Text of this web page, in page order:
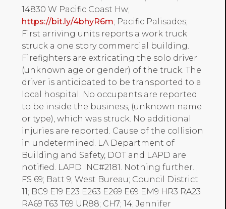
14830 W Pacific Coast Hw;
https://bit.ly/4bhyR6m; Pacific Palisades;
First arriving units reports a work truck
struck a one story commercial building.
Firefighters are extricating the solo driver
(unknown age or gender) of the truck. The
driver is anticipated to be transported to a
local hospital. No occupants are reported
to be inside the business, (unknown name
or type), which was struck. No additional
injuries are reported. Cause of the collision
in undetermined. LA Department of
Building and Safety, DOT and LAPD are
notified. LAPD INC#2181. Nothing further. ;
FS 69; Batt 9; West Bureau; Council District
11; BC9 E19 E23 E263 E269 E69 EM9 HR3 RA23
RA69 T63 T69 UR88; CH7; 14; Jennifer